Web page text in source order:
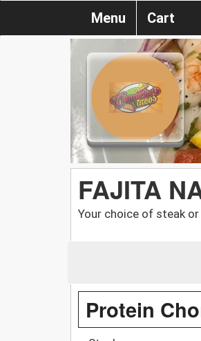
Menu Cart
FAJITA
Your choice of steak
Protein